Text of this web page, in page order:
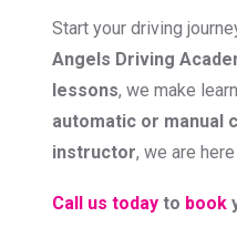
Start your driving
Angels Driving
lessons, we make
automatic or manual
instructor, we are
Call us today to book